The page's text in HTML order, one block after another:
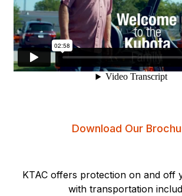
Download Our
KTAC offers protection on and off
with transportation